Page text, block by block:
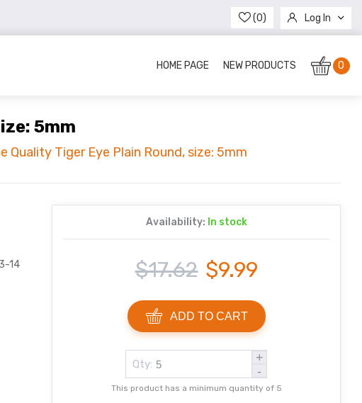
(0) Log In
Register
HOME PAGE NEW PRODUCTS 0
5mm
Quality Tiger Eye Plain Round, size: 5mm
14
Availability: In stock
$17.62 $9.99
ADD TO CART
Qty:
+
-
This product has a minimum quantity of 5